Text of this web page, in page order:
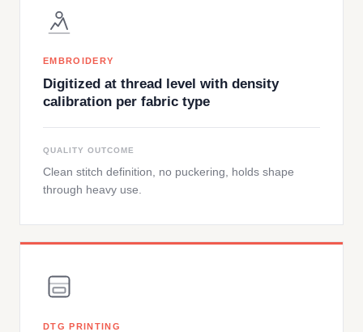
EMBROIDERY
Digitized at thread level with density
calibration per fabric type
QUALITY OUTCOME
Clean stitch definition, no puckering, holds shape
through heavy use.
DTG PRINTING